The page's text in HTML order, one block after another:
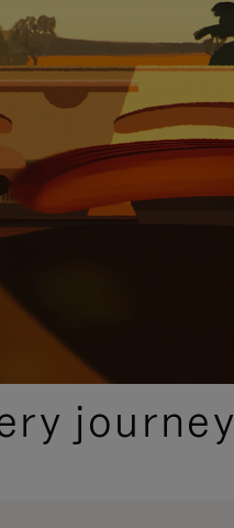
journey